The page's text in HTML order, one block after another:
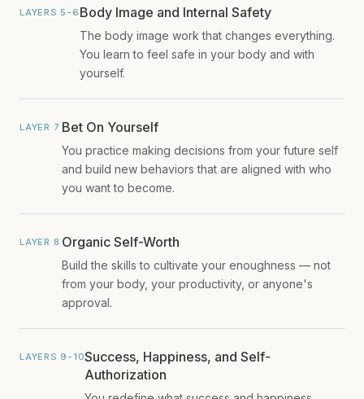
LAYERS 5-6 Body Image and Internal Safety
The body image work that changes everything.
You learn to feel safe in your body and with
yourself.
LAYER 7 Bet On Yourself
You practice making decisions from your future self
and build new behaviors that are aligned with who
you want to become.
LAYER 8 Organic Self-Worth
Build the skills to cultivate your enoughness — not
from your body, your productivity, or anyone's
approval.
LAYERS 9-10Success, Happiness, and Self-
Authorization